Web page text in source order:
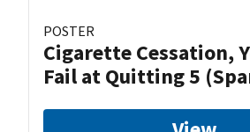
POSTER
Cigarette Cessation,
Fail at Quitting 5